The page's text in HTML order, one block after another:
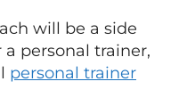
will be a side
personal trainer,
personal trainer